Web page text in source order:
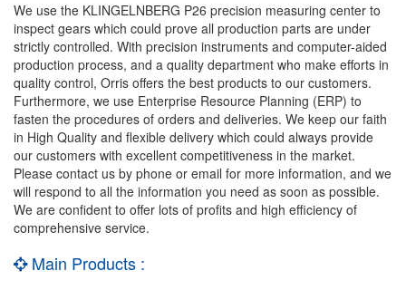
We use the KLINGELNBERG P26 precision measuring center to
inspect gears which could prove all production parts are under
strictly controlled. With precision instruments and computer-aided
production process, and a quality department who make efforts in
quality control, Orris offers the best products to our customers.
Furthermore, we use Enterprise Resource Planning (ERP) to
fasten the procedures of orders and deliveries. We keep our faith
in High Quality and flexible delivery which could always provide
our customers with excellent competitiveness in the market.
Please contact us by phone or email for more information, and we
will respond to all the information you need as soon as possible.
We are confident to offer lots of profits and high efficiency of
comprehensive service.
Main Products :